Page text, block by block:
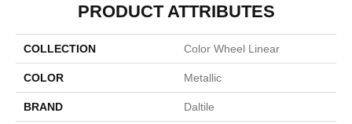
PRODUCT ATTRIBUTES
COLLECTION Color Wheel Linear
COLOR Metallic
BRAND Daltile